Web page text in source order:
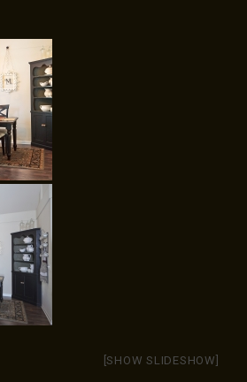
[SHOW SLIDESHOW]